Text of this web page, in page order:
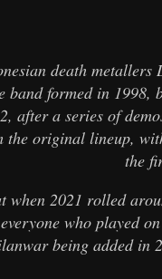
death
band formed in 1998,
after a series of
the original lineup,
the
when 2021 rolled
everyone who played
being added in